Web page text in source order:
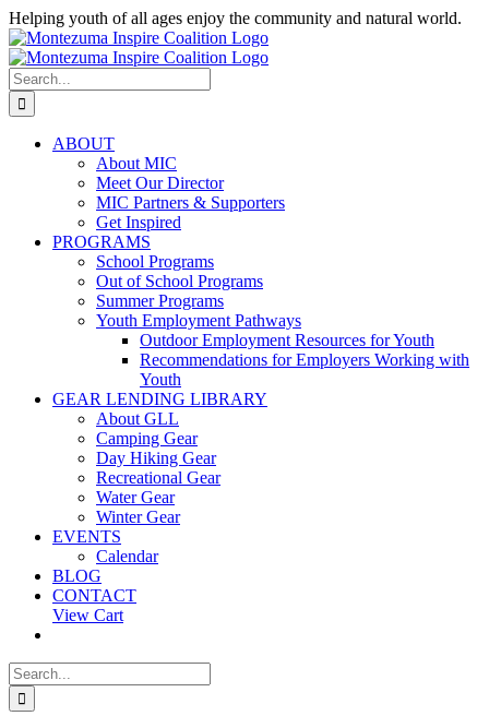
Skip
to
content
Helping youth of all ages enjoy the community and natural world.
Facebook
Instagram
Search
for:
ABOUT
About MIC
Meet Our Director
MIC Partners & Supporters
Get Inspired
PROGRAMS
School Programs
Out of School Programs
Summer Programs
Youth Employment Pathways
Outdoor Employment Resources for Youth
Recommendations for Employers Working with
Youth
GEAR LENDING LIBRARY
About GLL
Camping Gear
Day Hiking Gear
Recreational Gear
Water Gear
Winter Gear
EVENTS
Calendar
BLOG
CONTACT
View Cart
Search
for: